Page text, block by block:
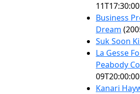
Business
Dream
Suk Soon
La Gesse
Peabody
Kanari